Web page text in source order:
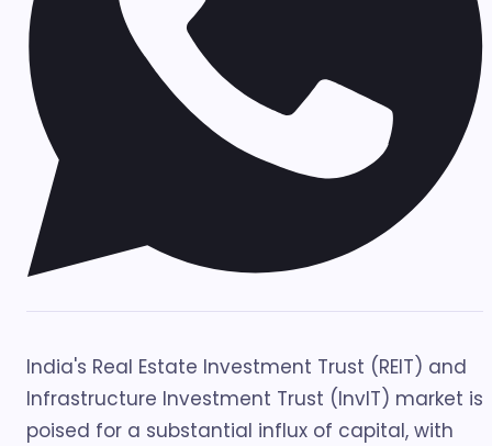
India's Real Estate Investment Trust (REIT) and
Infrastructure Investment Trust (InvIT) market is
poised for a substantial influx of capital, with